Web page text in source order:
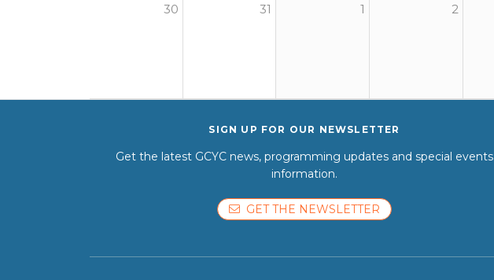
30 31 1 2
SIGN UP FOR OUR NEWSLETTER
Get the latest GCYC news, programming updates and special events
information.
GET THE NEWSLETTER